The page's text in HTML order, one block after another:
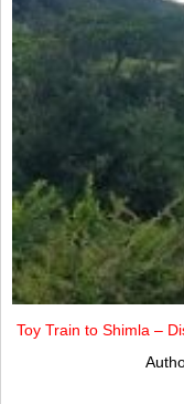
Toy Train to Shimla –